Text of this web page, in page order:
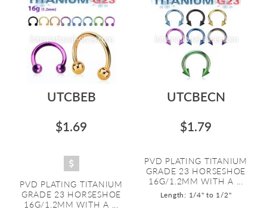
UTCBEB
$1.69
PVD PLATING TITANIUM
GRADE 23 HORSESHOE
16G/1.2MM WITH A ...
UTCBECN
$1.79
PVD PLATING TITANIUM
GRADE 23 HORSESHOE
16G/1.2MM WITH A ...
Length: 1/4" to 1/2"